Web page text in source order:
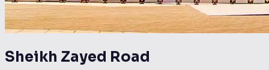
Sheikh Zayed Road